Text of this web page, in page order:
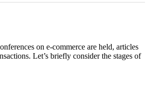
on e-commerce are held, articles
Let’s briefly consider the stages of